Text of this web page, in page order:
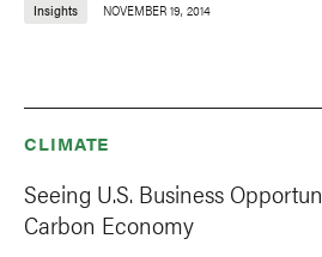
Insights NOVEMBER 19, 2014
CLIMATE
Seeing U.S. Business
Carbon Economy